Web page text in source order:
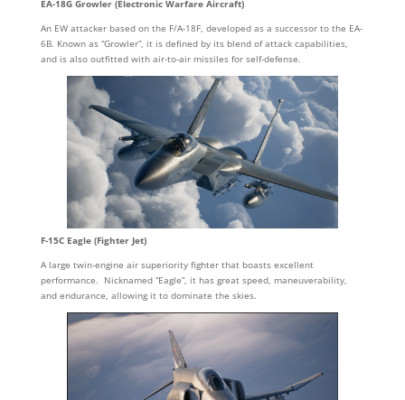
EA-18G Growler (Electronic Warfare Aircraft)
An EW attacker based on the F/A-18F, developed as a successor to the EA-
6B. Known as “Growler”, it is defined by its blend of attack capabilities,
and is also outfitted with air-to-air missiles for self-defense.
F-15C Eagle (Fighter Jet)
A large twin-engine air superiority fighter that boasts excellent
performance. Nicknamed “Eagle”, it has great speed, maneuverability,
and endurance, allowing it to dominate the skies.